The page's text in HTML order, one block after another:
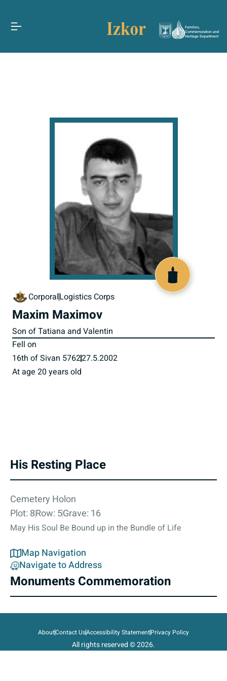
Families,
Commemoration and
Heritage Department
CorporalLogistics Corps
Maxim Maximov
Son of Tatiana and Valentin
Fell on
16th of Sivan 576227.5.2002
At age 20 years old
His Resting Place
Cemetery Holon
Plot: 8Row: 5Grave: 16
May His Soul Be Bound up in the Bundle of Life
Map Navigation
Navigate to Address
Monuments Commemoration
AboutContact UsAccessibility StatementPrivacy Policy
All rights reserved © 2026.